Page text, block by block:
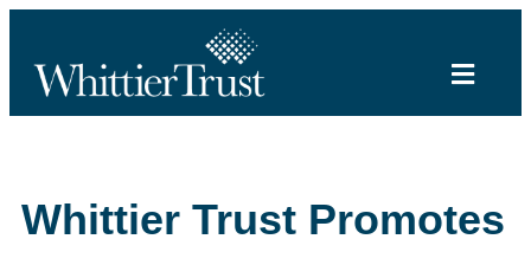
Whittier Trust Promotes